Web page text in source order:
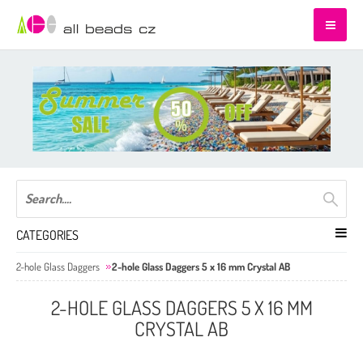
CATEGORIES
2-hole Glass Daggers 2-hole Glass Daggers 5 x 16 mm Crystal AB
2-HOLE GLASS DAGGERS 5 X 16 MM
CRYSTAL AB